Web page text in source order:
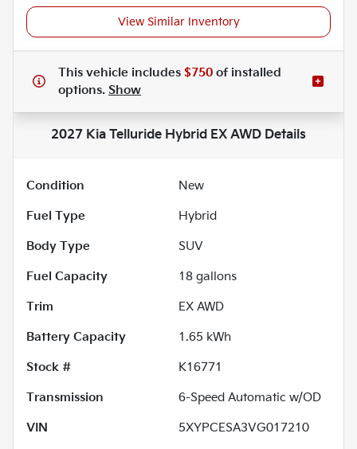
View Similar Inventory
This vehicle includes $750 of installed
options. Show
2027 Kia Telluride Hybrid EX AWD Details
Condition
New
Fuel Type
Hybrid
Body Type
SUV
Fuel Capacity
18 gallons
Trim
EX AWD
Battery Capacity
1.65 kWh
Stock #
K16771
Transmission
6-Speed Automatic w/OD
VIN
5XYPCESA3VG017210